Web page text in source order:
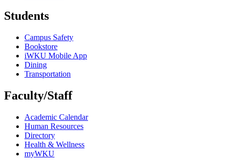
Students
Campus Safety
Bookstore
iWKU Mobile App
Dining
Transportation
Faculty/Staff
Academic Calendar
Human Resources
Directory
Health & Wellness
myWKU